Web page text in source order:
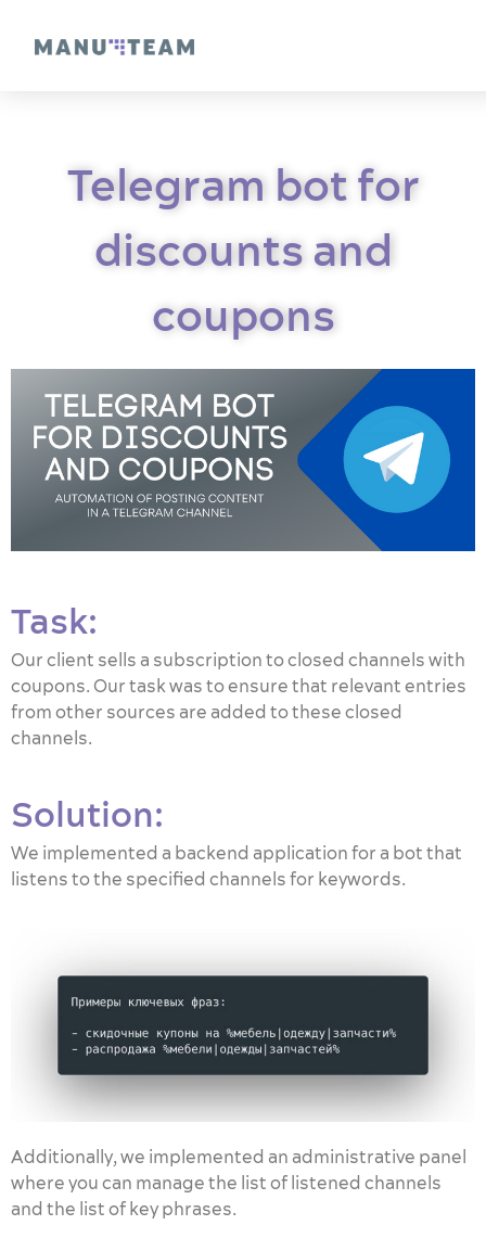
Telegram bot for
discounts and
coupons
Task:
Our client sells a subscription to closed channels with
coupons. Our task was to ensure that relevant entries
from other sources are added to these closed
channels.
Solution:
We implemented a backend application for a bot that
listens to the specified channels for keywords.
Additionally, we implemented an administrative panel
where you can manage the list of listened channels
and the list of key phrases.